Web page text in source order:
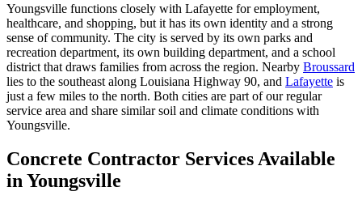
Youngsville functions closely with Lafayette for employment,
healthcare, and shopping, but it has its own identity and a strong
sense of community. The city is served by its own parks and
recreation department, its own building department, and a school
district that draws families from across the region. Nearby Broussard
lies to the southeast along Louisiana Highway 90, and Lafayette is
just a few miles to the north. Both cities are part of our regular
service area and share similar soil and climate conditions with
Youngsville.
Concrete Contractor Services Available
in Youngsville